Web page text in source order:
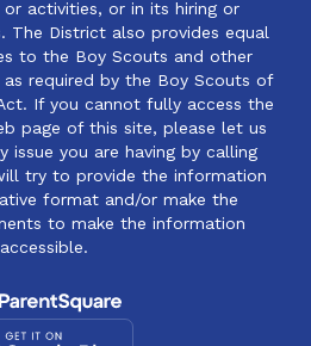
or activities, or in its hiring or
The District also provides equal
to the Boy Scouts and other
required by the Boy Scouts of
If you cannot fully access the
page of this site, please let us
issue you are having by calling
try to provide the information
format and/or make the
to make the information
accessible.